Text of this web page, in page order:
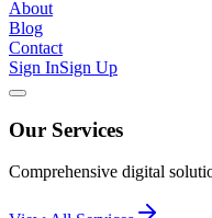
About
Blog
Contact
Sign InSign Up
Our Services
Comprehensive digital